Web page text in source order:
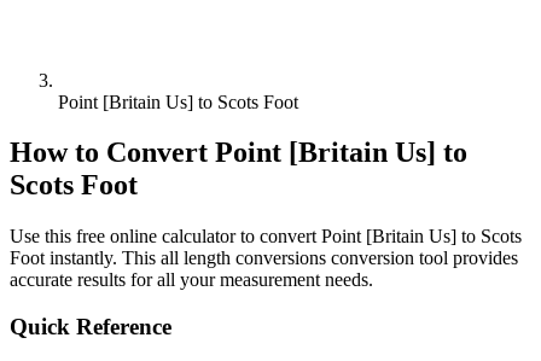
Point [Britain Us] to Scots Foot
How to Convert Point [Britain Us] to
Scots Foot
Use this free online calculator to convert Point [Britain Us] to Scots
Foot instantly. This all length conversions conversion tool provides
accurate results for all your measurement needs.
Quick Reference